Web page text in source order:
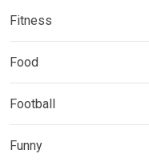
Fitness
Food
Football
Funny